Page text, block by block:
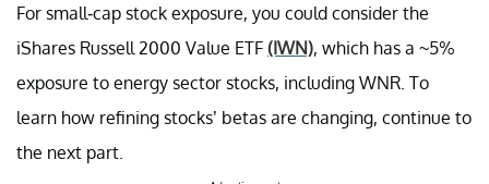
For small-cap stock exposure, you could consider the
iShares Russell 2000 Value ETF (IWN), which has a ~5%
exposure to energy sector stocks, including WNR. To
learn how refining stocks’ betas are changing, continue to
the next part.